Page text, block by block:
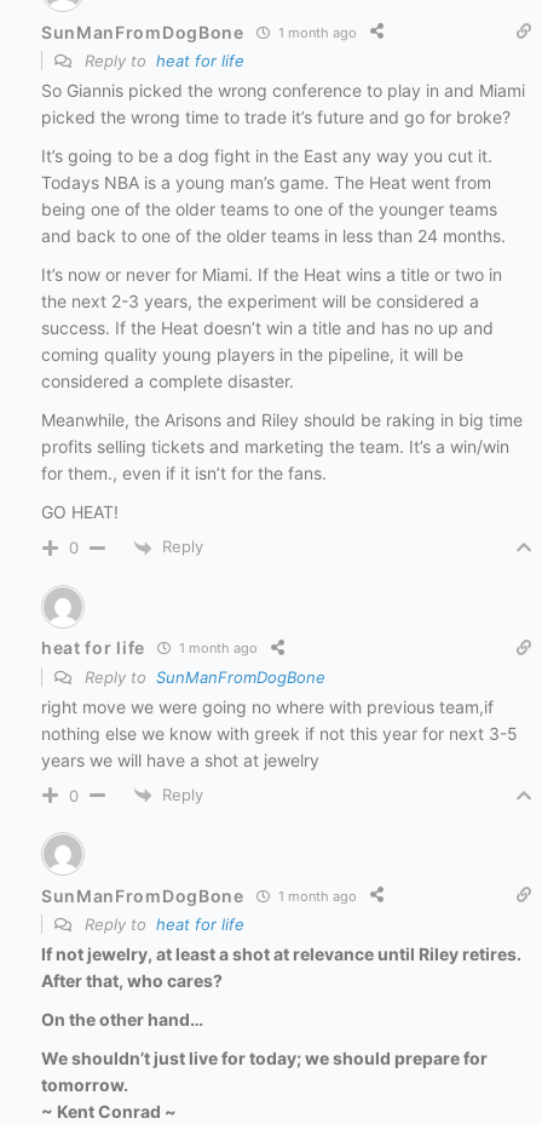
SunManFromDogBone 1 month ago
Reply to heat for life
So Giannis picked the wrong conference to play in and Miami
picked the wrong time to trade it’s future and go for broke?
It’s going to be a dog fight in the East any way you cut it.
Todays NBA is a young man’s game. The Heat went from
being one of the older teams to one of the younger teams
and back to one of the older teams in less than 24 months.
It’s now or never for Miami. If the Heat wins a title or two in
the next 2-3 years, the experiment will be considered a
success. If the Heat doesn’t win a title and has no up and
coming quality young players in the pipeline, it will be
considered a complete disaster.
Meanwhile, the Arisons and Riley should be raking in big time
profits selling tickets and marketing the team. It’s a win/win
for them., even if it isn’t for the fans.
GO HEAT!
0 Reply
heat for life 1 month ago
Reply to SunManFromDogBone
right move we were going no where with previous team,if
nothing else we know with greek if not this year for next 3-5
years we will have a shot at jewelry
0 Reply
SunManFromDogBone 1 month ago
Reply to heat for life
If not jewelry, at least a shot at relevance until Riley retires.
After that, who cares?
On the other hand…
We shouldn’t just live for today; we should prepare for
tomorrow.
~ Kent Conrad ~